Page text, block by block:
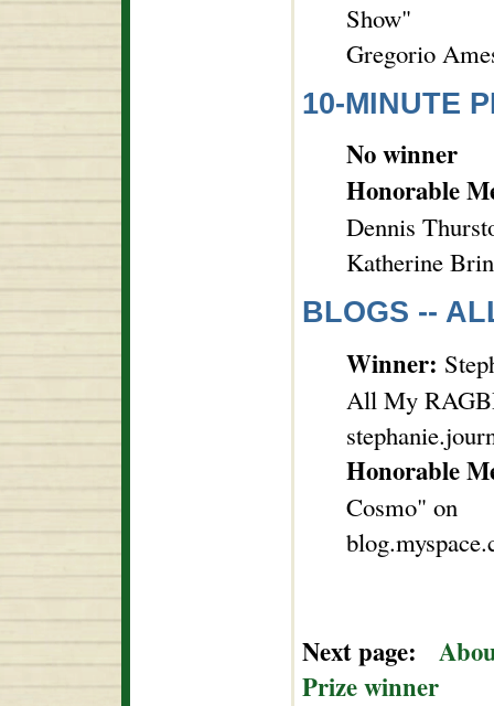
Show"
Gregorio
10-MINUTE
No winner
Honorable
Dennis
Katherine
BLOGS --
Winner:
All My
Honorable
Cosmo" on
Next page:
Prize winner